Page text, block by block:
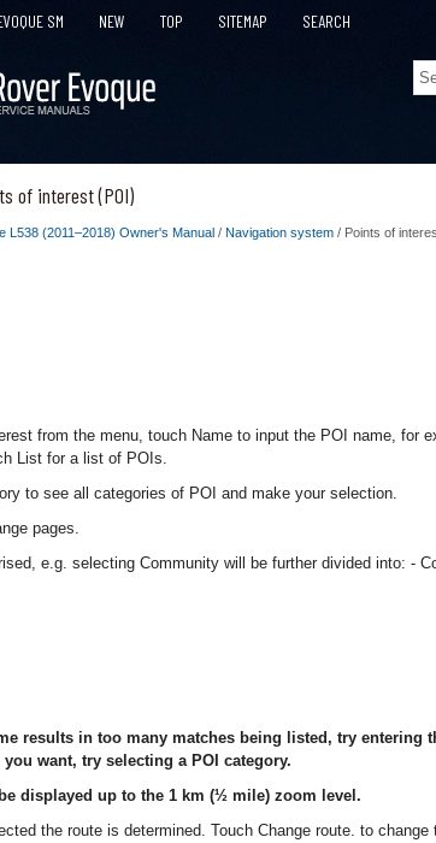
SM NEW TOP SITEMAP SEARCH
of interest (POI)
L538 (2011–2018) Owner's Manual / Navigation system / Points of
from the menu, touch Name to input the POI name, for
List for a list of POIs.
to see all categories of POI and make your selection.
pages.
e.g. selecting Community will be further divided into: -
results in too many matches being listed, try entering
want, try selecting a POI category.
displayed up to the 1 km (½ mile) zoom level.
the route is determined. Touch Change route. to